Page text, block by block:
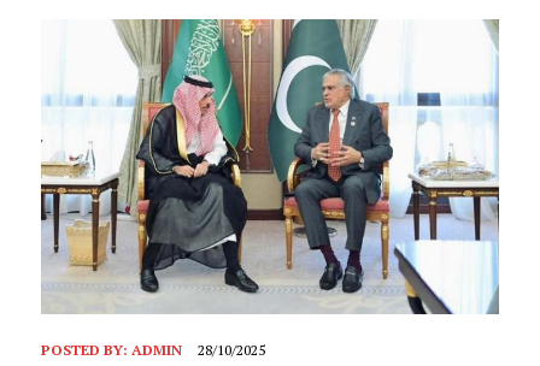
POSTED BY: ADMIN 28/10/2025